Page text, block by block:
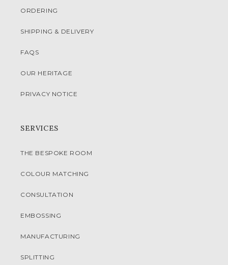
ORDERING
SHIPPING & DELIVERY
FAQS
OUR HERITAGE
PRIVACY NOTICE
SERVICES
THE BESPOKE ROOM
COLOUR MATCHING
CONSULTATION
EMBOSSING
MANUFACTURING
SPLITTING